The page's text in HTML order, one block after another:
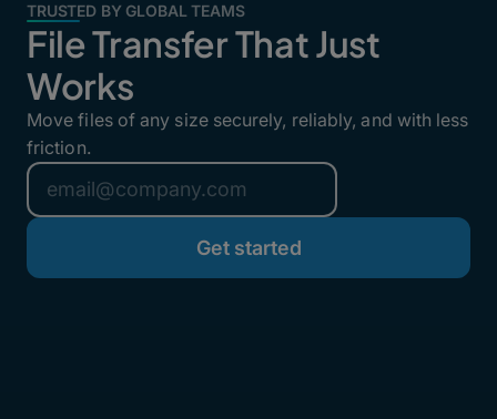
TRUSTED BY GLOBAL TEAMS
File Transfer That Just
Works
Move files of any size securely, reliably, and with less
friction.